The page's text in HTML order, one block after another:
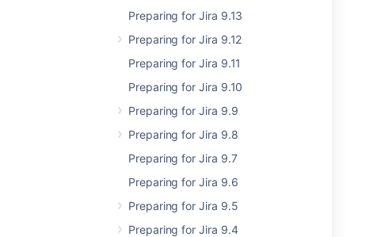
Preparing for Jira 9.13
Preparing for Jira 9.12
Preparing for Jira 9.11
Preparing for Jira 9.10
Preparing for Jira 9.9
Preparing for Jira 9.8
Preparing for Jira 9.7
Preparing for Jira 9.6
Preparing for Jira 9.5
Preparing for Jira 9.4